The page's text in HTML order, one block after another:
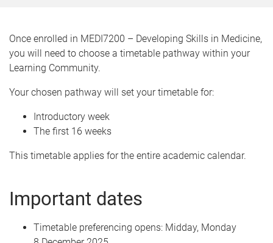
Once enrolled in MEDI7200 – Developing Skills in Medicine,
you will need to choose a timetable pathway within your
Learning Community.
Your chosen pathway will set your timetable for:
Introductory week
The first 16 weeks
This timetable applies for the entire academic calendar.
Important dates
Timetable preferencing opens: Midday, Monday